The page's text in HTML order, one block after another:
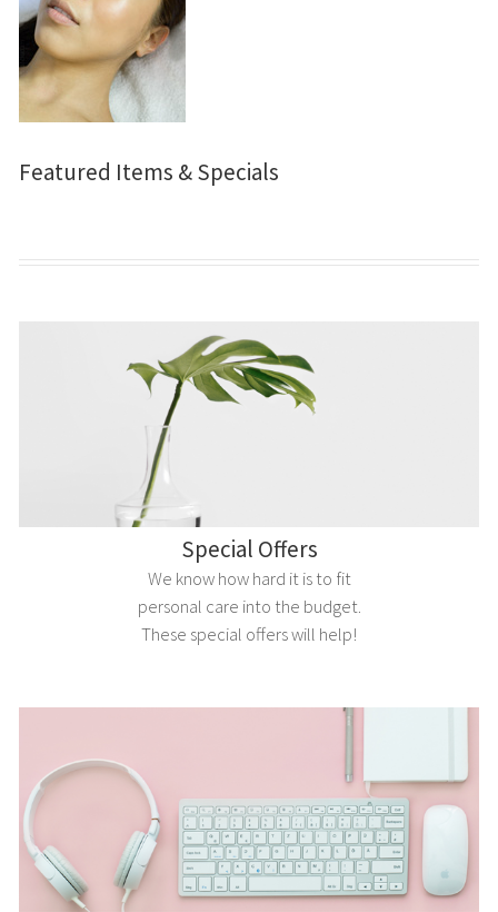
Featured Items & Specials
Special Offers
We know how hard it is to fit
personal care into the budget.
These special offers will help!